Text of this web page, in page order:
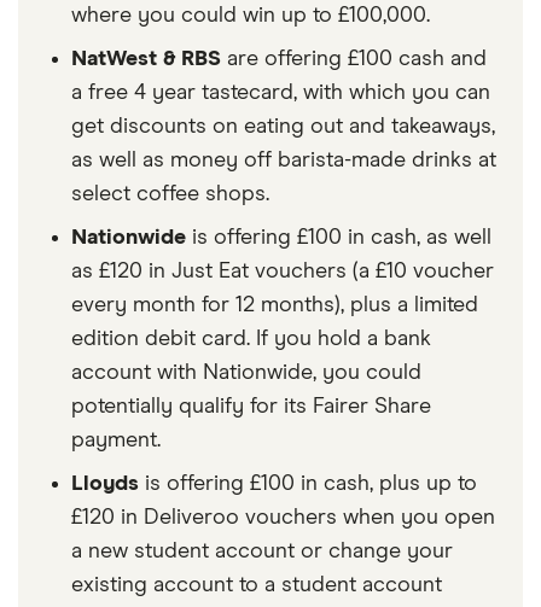
where you could win up to £100,000.
NatWest & RBS are offering £100 cash and
a free 4 year tastecard, with which you can
get discounts on eating out and takeaways,
as well as money off barista-made drinks at
select coffee shops.
Nationwide is offering £100 in cash, as well
as £120 in Just Eat vouchers (a £10 voucher
every month for 12 months), plus a limited
edition debit card. If you hold a bank
account with Nationwide, you could
potentially qualify for its Fairer Share
payment.
Lloyds is offering £100 in cash, plus up to
£120 in Deliveroo vouchers when you open
a new student account or change your
existing account to a student account